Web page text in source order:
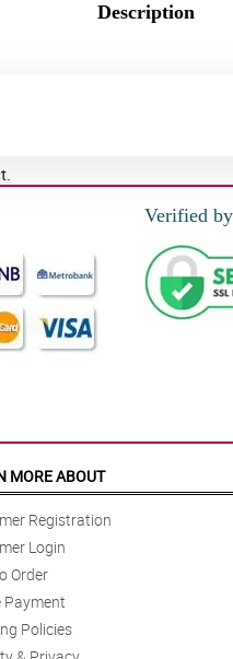
Description
Verified by
MORE ABOUT
Registration
Login
Order
Payment
Policies